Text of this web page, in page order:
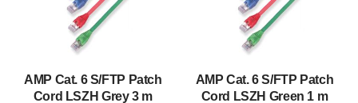
AMP Cat. 6 S/FTP Patch
Cord LSZH Grey 3 m
AMP Cat. 6 S/FTP Patch
Cord LSZH Green 1 m